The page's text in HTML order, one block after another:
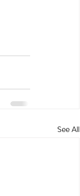
See All